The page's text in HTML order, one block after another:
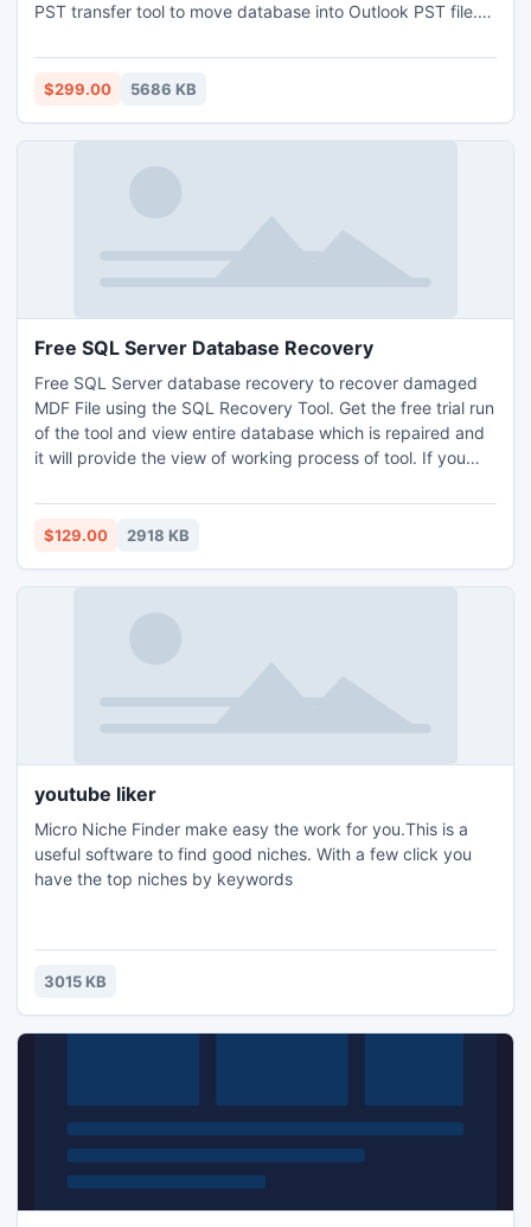
PST transfer tool to move database into Outlook PST file.
file. You can convert single or multiple mailboxes data into
PST file format.
$299.00 5686 KB
Free SQL Server Database Recovery
Free SQL Server database recovery to recover damaged
MDF File using the SQL Recovery Tool. Get the free trial run
of the tool and view entire database which is repaired and
it will provide the view of working process of tool. If you
you have to invest in Full Functional Version of the tool.
$129.00 2918 KB
youtube liker
Micro Niche Finder make easy the work for you.This is a
useful software to find good niches. With a few click you
have the top niches by keywords
3015 KB